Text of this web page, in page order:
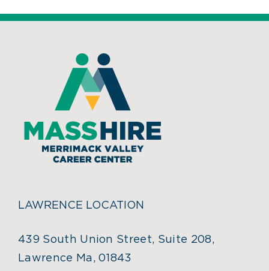
LAWRENCE LOCATION
439 South Union Street, Suite 208,
Lawrence Ma, 01843